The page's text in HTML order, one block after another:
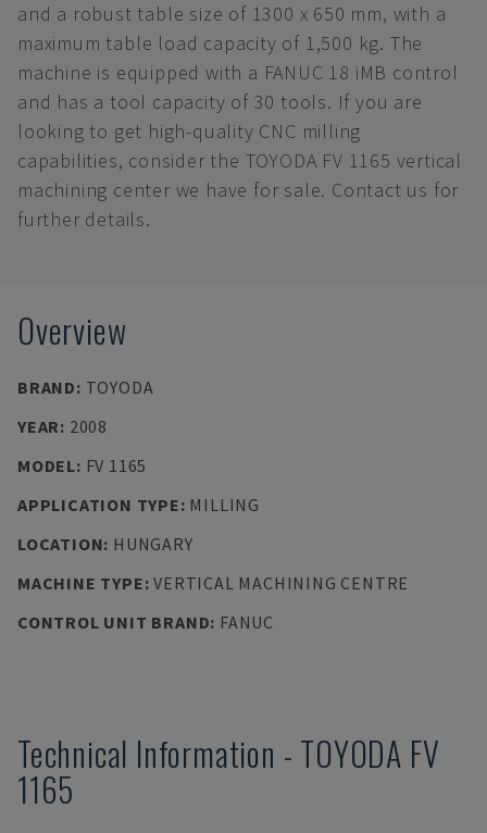
and a robust table size of 1300 x 650 mm, with a
maximum table load capacity of 1,500 kg. The
machine is equipped with a FANUC 18 iMB control
and has a tool capacity of 30 tools. If you are
looking to get high-quality CNC milling
capabilities, consider the TOYODA FV 1165 vertical
machining center we have for sale. Contact us for
further details.
Overview
BRAND: TOYODA
YEAR: 2008
MODEL: FV 1165
APPLICATION TYPE: MILLING
LOCATION: HUNGARY
MACHINE TYPE:VERTICAL MACHINING CENTRE
CONTROL UNIT BRAND: FANUC
Technical Information - TOYODA FV
1165